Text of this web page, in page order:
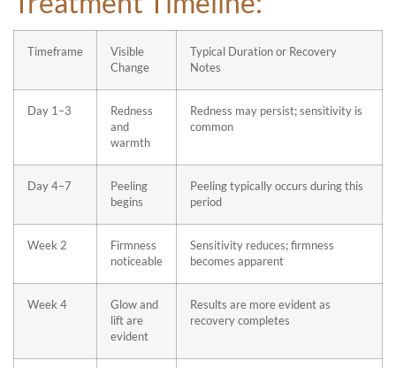
Timeframe
Visible
Change
Typical Duration or Recovery
Notes
Day 1–3
Redness
and
warmth
Redness may persist; sensitivity is
common
Day 4–7
Peeling
begins
Peeling typically occurs during this
period
Week 2
Firmness
noticeable
Sensitivity reduces; firmness
becomes apparent
Week 4
Glow and
lift are
evident
Results are more evident as
recovery completes